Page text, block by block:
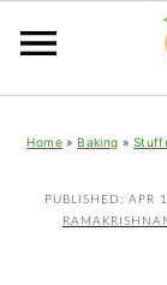
primary
main
primary
Home »Baking »
PUBLISHED: APR